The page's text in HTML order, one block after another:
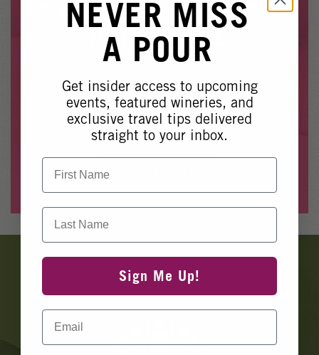
Wine Country Events
Barrel Tasting 2027
AVAILABLE
Whoops, it looks like this event is no longer available.
Please see our other upcoming eventshere
NEVER MISS
A POUR
Get insider access to upcoming
events, featured wineries, and
exclusive travel tips delivered
straight to your inbox.
First Name
Last Name
Sign Me Up!
Email